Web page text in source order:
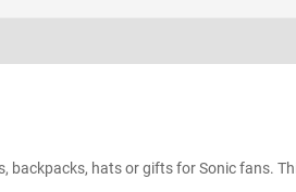
backpacks, hats or gifts for Sonic fans.